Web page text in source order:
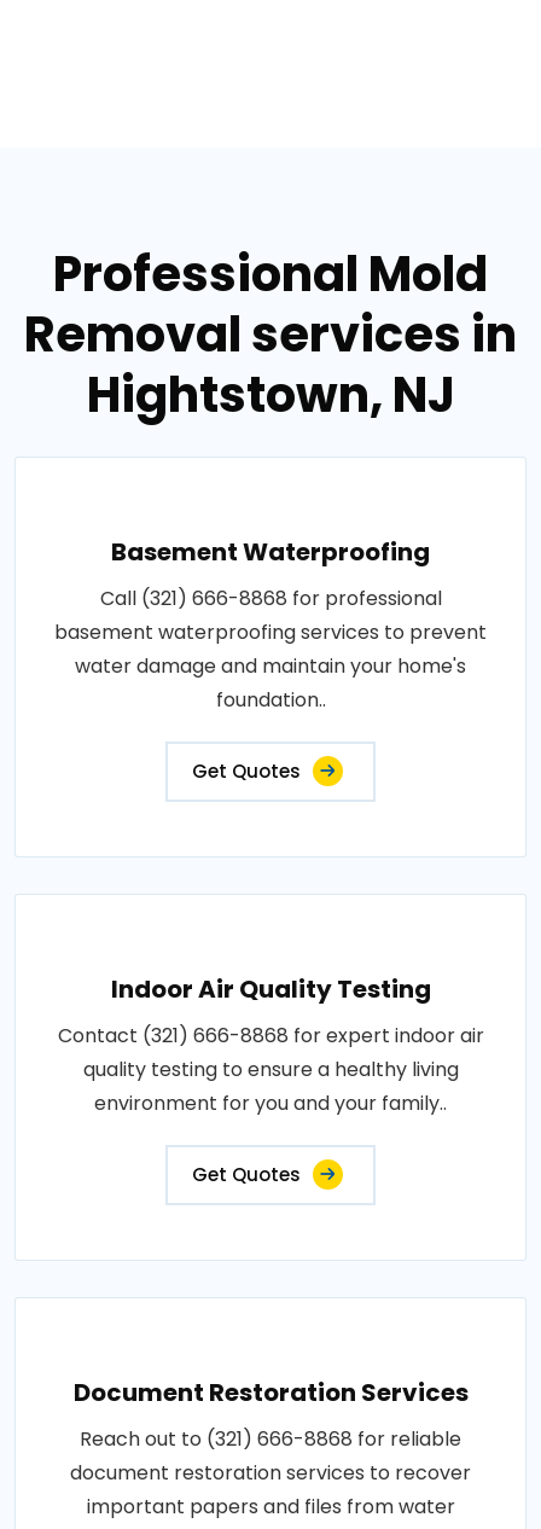
Professional Mold
Removal services in
Hightstown, NJ
Basement Waterproofing
Call (321) 666-8868 for professional
basement waterproofing services to prevent
water damage and maintain your home's
foundation..
Get Quotes
Indoor Air Quality Testing
Contact (321) 666-8868 for expert indoor air
quality testing to ensure a healthy living
environment for you and your family..
Get Quotes
Document Restoration Services
Reach out to (321) 666-8868 for reliable
document restoration services to recover
important papers and files from water